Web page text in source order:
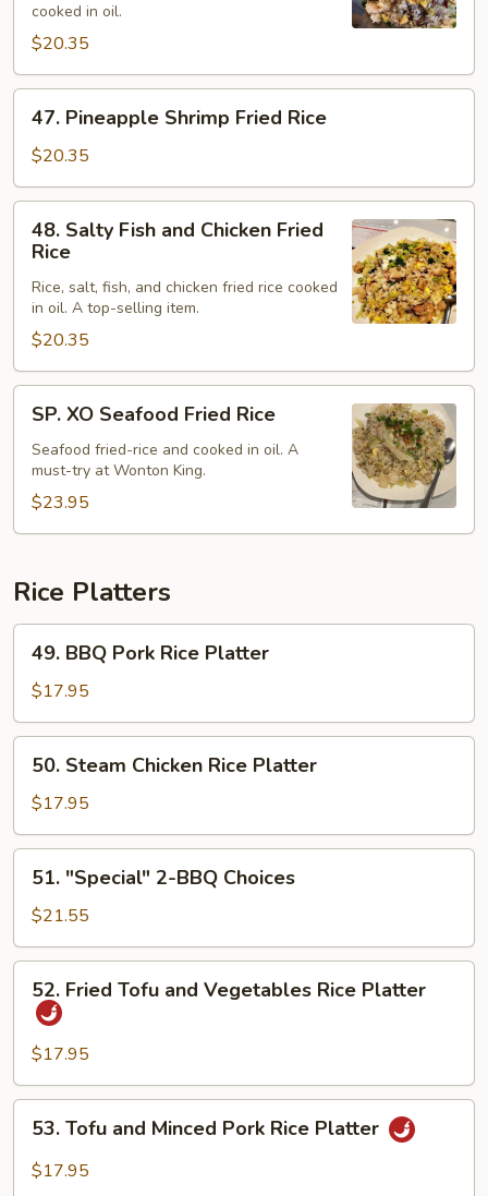
Rice
cooked in oil.
$20.35
Pineapple
Shrimp
Fried
Rice
47. Pineapple Shrimp Fried Rice
$20.35
Salty
Fish
and
Chicken
Fried
Rice
48. Salty Fish and Chicken Fried
Rice
Rice, salt, fish, and chicken fried rice cooked
in oil. A top-selling item.
$20.35
XO
Seafood
Fried
Rice
SP. XO Seafood Fried Rice
Seafood fried-rice and cooked in oil. A
must-try at Wonton King.
$23.95
Rice Platters
BBQ
Pork
Rice
Platter
49. BBQ Pork Rice Platter
$17.95
Steam
Chicken
Rice
Platter
50. Steam Chicken Rice Platter
$17.95
"Special"
BBQ
Choices
51. "Special" 2-BBQ Choices
$21.55
Fried
Tofu
and
Vegetables
Rice
Platter
52. Fried Tofu and Vegetables Rice Platter
$17.95
Tofu
and
53. Tofu and Minced Pork Rice Platter
$17.95